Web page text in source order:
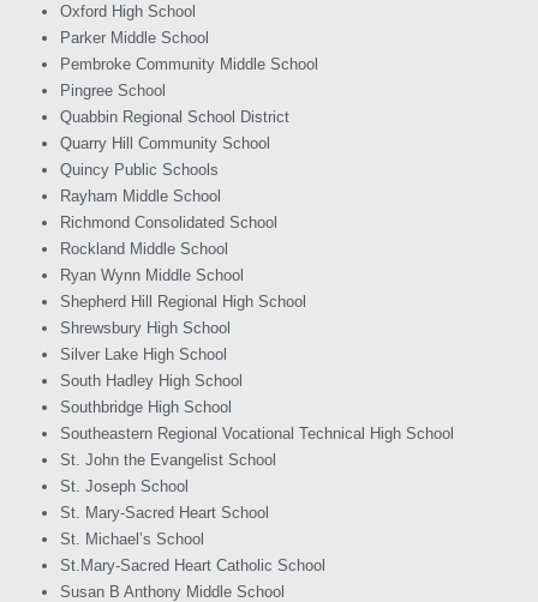
Oxford High School
Parker Middle School
Pembroke Community Middle School
Pingree School
Quabbin Regional School District
Quarry Hill Community School
Quincy Public Schools
Rayham Middle School
Richmond Consolidated School
Rockland Middle School
Ryan Wynn Middle School
Shepherd Hill Regional High School
Shrewsbury High School
Silver Lake High School
South Hadley High School
Southbridge High School
Southeastern Regional Vocational Technical High School
St. John the Evangelist School
St. Joseph School
St. Mary-Sacred Heart School
St. Michael’s School
St.Mary-Sacred Heart Catholic School
Susan B Anthony Middle School